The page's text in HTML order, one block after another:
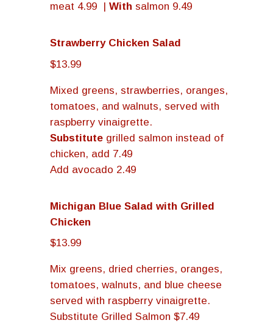
meat 4.99 | With salmon 9.49
Strawberry Chicken Salad
$13.99
Mixed greens, strawberries, oranges,
tomatoes, and walnuts, served with
raspberry vinaigrette.
Substitutegrilled salmon instead of
chicken, add 7.49
Add avocado 2.49
Michigan Blue Salad with Grilled
Chicken
$13.99
Mix greens, dried cherries, oranges,
tomatoes, walnuts, and blue cheese
served with raspberry vinaigrette.
Substitute Grilled Salmon $7.49